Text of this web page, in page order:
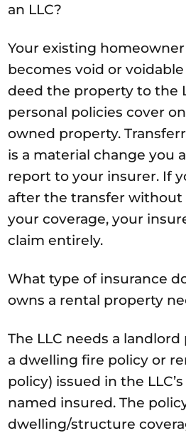
an LLC?
Your existing
becomes void or
deed the property to the
personal policies cover
owned property.
is a material change you
report to your insurer. If
after the transfer
your coverage, your
claim entirely.
What type of insurance
owns a rental property
The LLC needs a landlord
a dwelling fire policy or
policy) issued in the
named insured. The
dwelling/structure